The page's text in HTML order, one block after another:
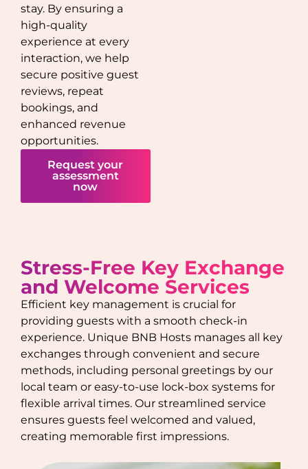
stay. By ensuring a
high-quality
experience at every
interaction, we help
secure positive guest
reviews, repeat
bookings, and
enhanced revenue
opportunities.
Request your
assessment
now
Stress-Free Key Exchange
and Welcome Services
Efficient key management is crucial for
providing guests with a smooth check-in
experience. Unique BNB Hosts manages all key
exchanges through convenient and secure
methods, including personal greetings by our
local team or easy-to-use lock-box systems for
flexible arrival times. Our streamlined service
ensures guests feel welcomed and valued,
creating memorable first impressions.